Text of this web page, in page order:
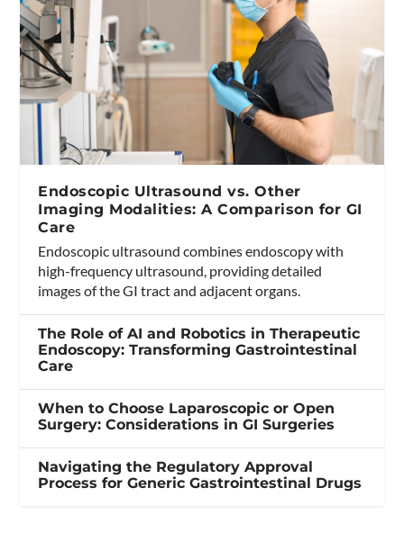
Endoscopic Ultrasound vs. Other
Imaging Modalities: A Comparison for GI
Care
Endoscopic ultrasound combines endoscopy with
high-frequency ultrasound, providing detailed
images of the GI tract and adjacent organs.
The Role of AI and Robotics in Therapeutic
Endoscopy: Transforming Gastrointestinal
Care
When to Choose Laparoscopic or Open
Surgery: Considerations in GI Surgeries
Navigating the Regulatory Approval
Process for Generic Gastrointestinal Drugs